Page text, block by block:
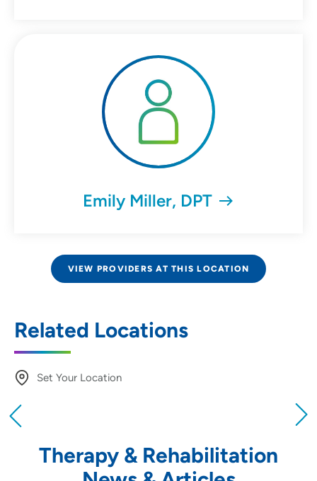
Emily Miller, DPT
VIEW PROVIDERS AT THIS LOCATION
Related Locations
Set Your Location
Location (City or Zip)
Therapy & Rehabilitation